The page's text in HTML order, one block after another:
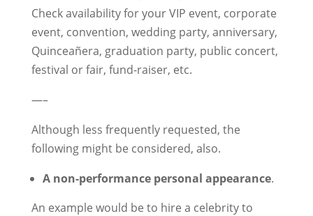
Check availability for your VIP event, corporate
event, convention, wedding party, anniversary,
Quinceañera, graduation party, public concert,
festival or fair, fund-raiser, etc.
—–
Although less frequently requested, the
following might be considered, also.
A non-performance personal appearance.
An example would be to hire a celebrity to